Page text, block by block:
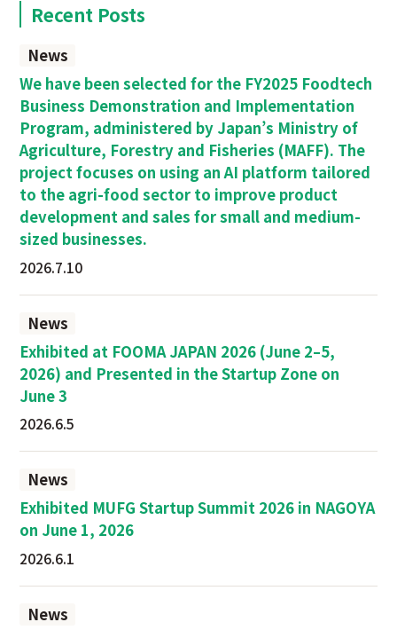
Recent Posts
News
We have been selected for the FY2025 Foodtech
Business Demonstration and Implementation
Program, administered by Japan’s Ministry of
Agriculture, Forestry and Fisheries (MAFF). The
project focuses on using an AI platform tailored
to the agri-food sector to improve product
development and sales for small and medium-
sized businesses.
2026.7.10
News
Exhibited at FOOMA JAPAN 2026 (June 2–5,
2026) and Presented in the Startup Zone on
June 3
2026.6.5
News
Exhibited MUFG Startup Summit 2026 in NAGOYA
on June 1, 2026
2026.6.1
News